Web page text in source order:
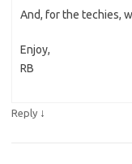
And, for the techies,
Enjoy,
RB
Reply ↓